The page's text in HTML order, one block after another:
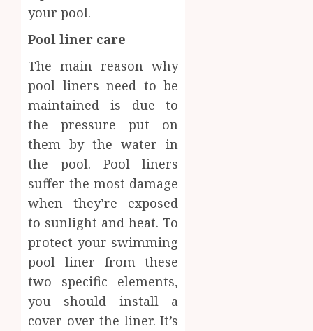
your pool.
Pool liner care
The main reason why
pool liners need to be
maintained is due to
the pressure put on
them by the water in
the pool. Pool liners
suffer the most damage
when they’re exposed
to sunlight and heat. To
protect your swimming
pool liner from these
two specific elements,
you should install a
cover over the liner. It’s